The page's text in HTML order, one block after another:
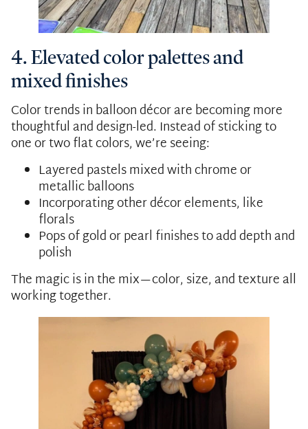
4. Elevated color palettes and
mixed finishes
Color trends in balloon décor are becoming more
thoughtful and design-led. Instead of sticking to
one or two flat colors, we’re seeing:
Layered pastels mixed with chrome or
metallic balloons
Incorporating other décor elements, like
florals
Pops of gold or pearl finishes to add depth and
polish
The magic is in the mix—color, size, and texture all
working together.